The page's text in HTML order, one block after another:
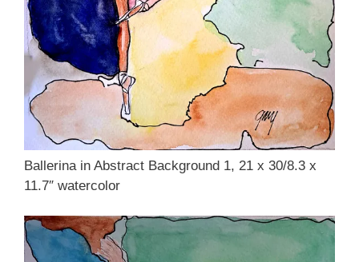
Ballerina in Abstract Background 1, 21 x 30/8.3 x
11.7″ watercolor